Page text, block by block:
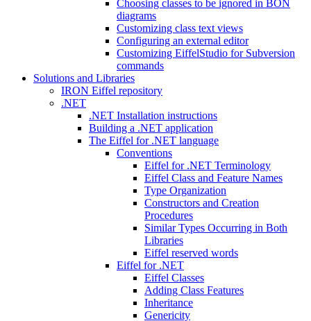
Choosing classes to be ignored in BON
diagrams
Customizing class text views
Configuring an external editor
Customizing EiffelStudio for Subversion
commands
Solutions and Libraries
IRON Eiffel repository
.NET
.NET Installation instructions
Building a .NET application
The Eiffel for .NET language
Conventions
Eiffel for .NET Terminology
Eiffel Class and Feature Names
Type Organization
Constructors and Creation
Procedures
Similar Types Occurring in Both
Libraries
Eiffel reserved words
Eiffel for .NET
Eiffel Classes
Adding Class Features
Inheritance
Genericity